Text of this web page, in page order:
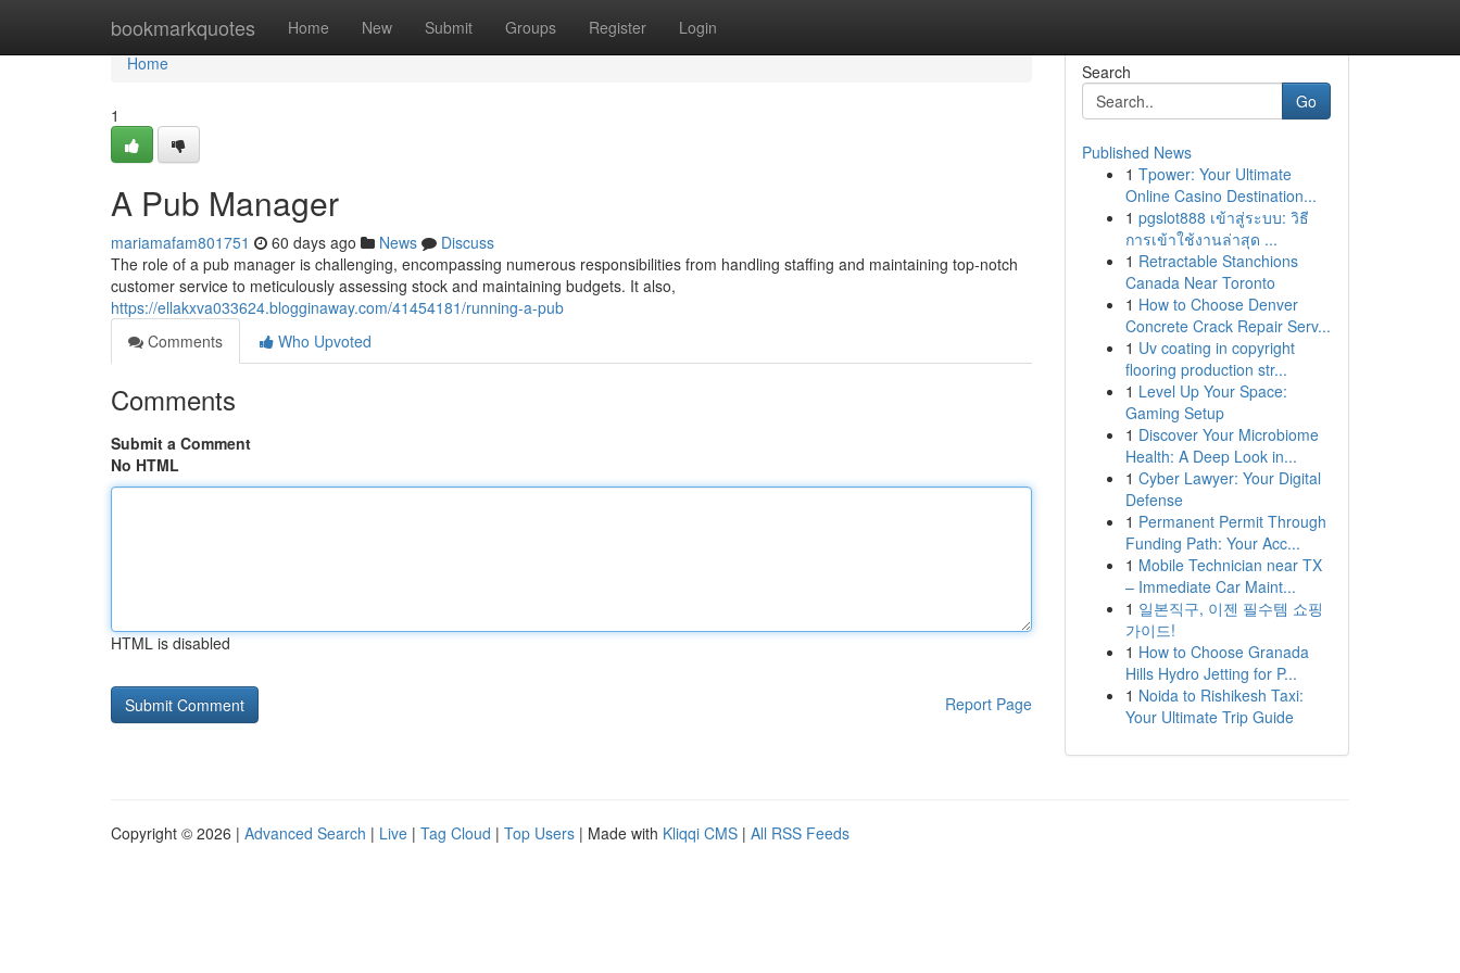
bookmarkquotes Home New Submit Groups Register Login
Home
Home
1
A Pub Manager
mariamafam801751 60 days ago News
Discuss
The role of a pub manager is challenging, encompassing numerous responsibilities from handling staffing and maintaining top-notch
customer service to meticulously assessing stock and maintaining budgets. It also,
https://ellakxva033624.blogginaway.com/41454181/running-a-pub
Comments
Who Upvoted
Comments
Submit a Comment
No HTML
HTML is disabled
Report Page
Search
Go
Published News
1 Tpower: Your Ultimate
Online Casino Destination...
1 pgslot888 เข้าสู่ระบบ: วิธี
การเข้าใช้งานล่าสุด ...
1 Retractable Stanchions
Canada Near Toronto
1 How to Choose Denver
Concrete Crack Repair Serv...
1 Uv coating in copyright
flooring production str...
1 Level Up Your Space:
Gaming Setup
1 Discover Your Microbiome
Health: A Deep Look in...
1 Cyber Lawyer: Your Digital
Defense
1 Permanent Permit Through
Funding Path: Your Acc...
1 Mobile Technician near TX
– Immediate Car Maint...
1 일본직구, 이젠 필수템 쇼핑
가이드!
1 How to Choose Granada
Hills Hydro Jetting for P...
1 Noida to Rishikesh Taxi:
Your Ultimate Trip Guide
Copyright © 2026 | Advanced Search | Live | Tag Cloud | Top Users | Made with Kliqqi CMS | All RSS Feeds